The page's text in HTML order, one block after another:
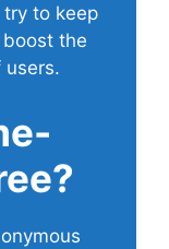
to keep
the
users.